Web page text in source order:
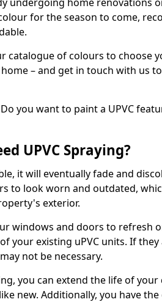
for the season to come,
catalogue of colours to choose
– and get in touch with us
you want to paint a UPVC
UPVC Spraying?
it will eventually fade and
to look worn and outdated,
exterior.
windows and doors to refresh
your existing uPVC units. If
not be necessary.
you can extend the life of
new. Additionally, you have